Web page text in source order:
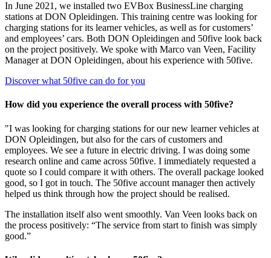
In June 2021, we installed two EVBox BusinessLine charging
stations at DON Opleidingen. This training centre was looking for
charging stations for its learner vehicles, as well as for customers’
and employees’ cars. Both DON Opleidingen and 50five look back
on the project positively. We spoke with Marco van Veen, Facility
Manager at DON Opleidingen, about his experience with 50five.
Discover what 50five can do for you
How did you experience the overall process with 50five?
"I was looking for charging stations for our new learner vehicles at
DON Opleidingen, but also for the cars of customers and
employees. We see a future in electric driving. I was doing some
research online and came across 50five. I immediately requested a
quote so I could compare it with others. The overall package looked
good, so I got in touch. The 50five account manager then actively
helped us think through how the project should be realised.
The installation itself also went smoothly. Van Veen looks back on
the process positively: “The service from start to finish was simply
good.”